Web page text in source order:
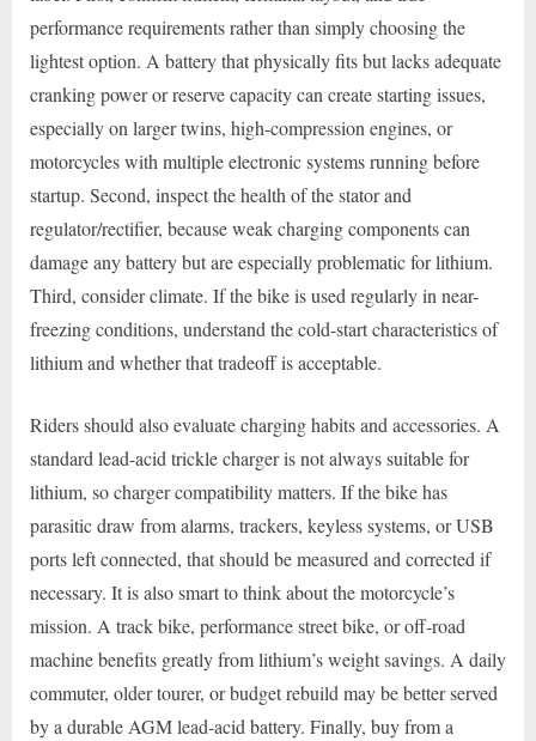
performance requirements rather than simply choosing the
lightest option. A battery that physically fits but lacks adequate
cranking power or reserve capacity can create starting issues,
especially on larger twins, high-compression engines, or
motorcycles with multiple electronic systems running before
startup. Second, inspect the health of the stator and
regulator/rectifier, because weak charging components can
damage any battery but are especially problematic for lithium.
Third, consider climate. If the bike is used regularly in near-
freezing conditions, understand the cold-start characteristics of
lithium and whether that tradeoff is acceptable.
Riders should also evaluate charging habits and accessories. A
standard lead-acid trickle charger is not always suitable for
lithium, so charger compatibility matters. If the bike has
parasitic draw from alarms, trackers, keyless systems, or USB
ports left connected, that should be measured and corrected if
necessary. It is also smart to think about the motorcycle’s
mission. A track bike, performance street bike, or off-road
machine benefits greatly from lithium’s weight savings. A daily
commuter, older tourer, or budget rebuild may be better served
by a durable AGM lead-acid battery. Finally, buy from a